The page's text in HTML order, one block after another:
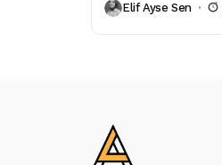
Elif Ayse Sen